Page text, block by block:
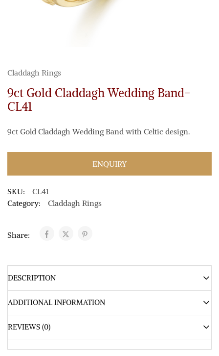
Claddagh Rings
9ct Gold Claddagh Wedding Band-
CL41
9ct Gold Claddagh Wedding Band with Celtic design.
ENQUIRY
SKU:
CL41
Category:
Claddagh Rings
Share:
DESCRIPTION
ADDITIONAL INFORMATION
REVIEWS (0)